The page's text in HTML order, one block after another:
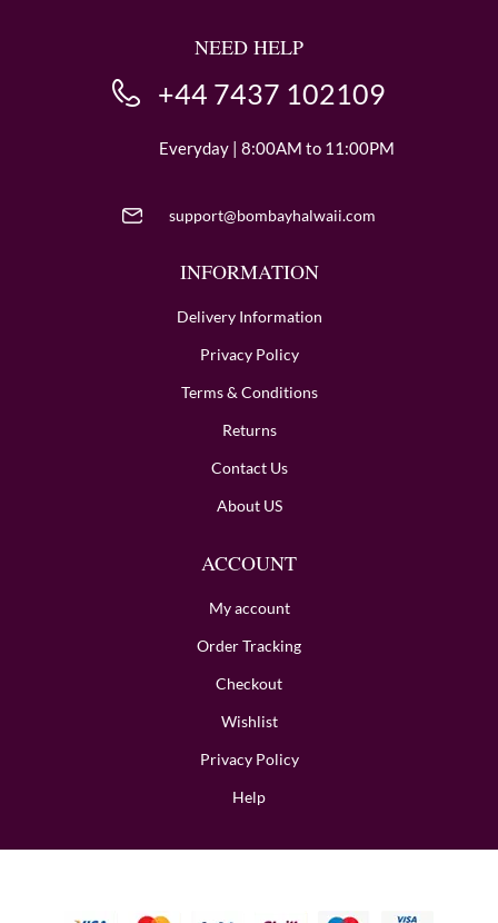
NEED HELP
+44 7437 102109
Everyday | 8:00AM to 11:00PM
support@bombayhalwaii.com
INFORMATION
Delivery Information
Privacy Policy
Terms & Conditions
Returns
Contact Us
About US
ACCOUNT
My account
Order Tracking
Checkout
Wishlist
Privacy Policy
Help